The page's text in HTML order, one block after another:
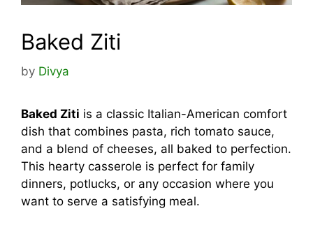
Baked Ziti
by Divya
Baked Ziti is a classic Italian-American comfort
dish that combines pasta, rich tomato sauce,
and a blend of cheeses, all baked to perfection.
This hearty casserole is perfect for family
dinners, potlucks, or any occasion where you
want to serve a satisfying meal.